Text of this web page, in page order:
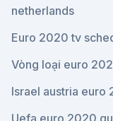
netherlands
Euro 2020 tv
Vòng loại euro
Israel austria euro
Uefa euro 2020